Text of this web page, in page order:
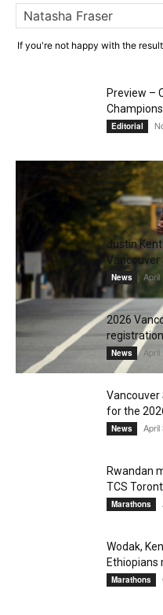
If you're not happy with the
Preview –
Editorial
Royal
second-
Featured
Justin
Vancouver
News April
2026
News April
Vancouver
for the
News April
Rwandan
TCS
Marathons
Wodak,
Ethiopians
Marathons